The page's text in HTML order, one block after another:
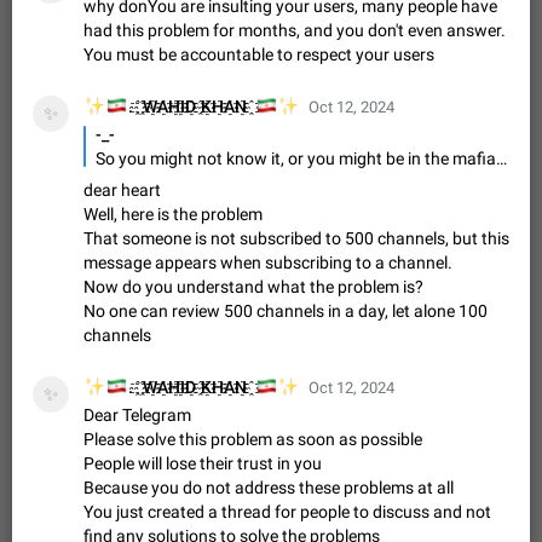
PSA: کاربران گرامی دقت داشته باشید که نیاز به ارسال
کامنت‌های اسپم در این پیشنهاد نیست و لایک کردن پیشنهاد
کردن بخش پشتیبانی و پلتفرم پیشنهادهای…
Emergency passcode to hide chats
Option to set an alternative passcode ("double bottom") that
either opens a limited set of chats, opens a different account,
or destroys one of the connected accounts completely when
entered. Use cases…
Feb 27, 2021
Notify all group members
An option to notify all group members or admins using a
special mention (e.g. @all and @admins). Use cases
Important news and major updates in big communities.
Potential issues Some group admins already…
Nov 4, 2019 Suggestion 119 1809
Please add chat permission: Can Talk. How it works If it's
enabled, user can talk in a voice chat. Otherwise user is
muted. For users In apps it would be useful for chat owners -
they will be able to…
Aug 3, 2021 Suggestion, General 9
App's badge counter shows unread messages when
all chats are read
why donYou are insulting your users, many people have
had this problem for months, and you don't even answer.
You must be accountable to respect your users
✨ . ҈ ҈W҈A҈H҈I҈D҈ ҈K҈H҈A҈N҈ ҈
🇮🇷
✨Oct 12, 2024
-_-
So you might not know it, or you might be in the mafia of buying/selling channel and group memebers, if we allow people to join more than 500 hundred channels, a lot of channels would gain fake memebers by millions. I have subscribed to less than 100 channels and I am not even able to check lalf of them during the day, how do you guys even reach the 500 limit?
dear heart
Well, here is the problem
That someone is not subscribed to 500 channels, but this
message appears when subscribing to a channel.
Now do you understand what the problem is?
No one can review 500 channels in a day, let alone 100
channels
✨ . ҈ ҈W҈A҈H҈I҈D҈ ҈K҈H҈A҈N҈ ҈
🇮🇷
✨Oct 12, 2024
Dear Telegram
Please solve this problem as soon as possible
People will lose their trust in you
Because you do not address these problems at all
You just created a thread for people to discuss and not
find any solutions to solve the problems